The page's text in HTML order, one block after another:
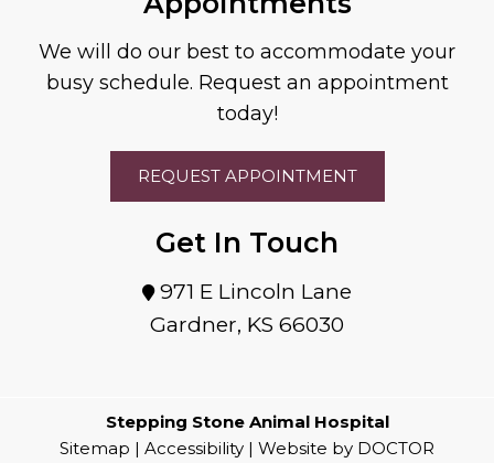
We will do our best to accommodate your
busy schedule. Request an appointment
today!
REQUEST APPOINTMENT
Get In Touch
971 E Lincoln Lane
Gardner, KS 66030
Stepping Stone Animal Hospital
Sitemap | Accessibility | Website by DOCTOR